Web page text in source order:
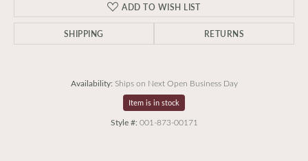
ADD TO WISH LIST
SHIPPING RETURNS
Availability: Ships on Next Open Business Day
Item is in stock
Style #: 001-873-00171